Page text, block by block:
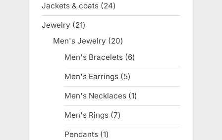
Jackets & coats 2424
products
Jewelry 2121
products
Men's Jewelry 2020
products
Men's Bracelets 66
products
Men's Earrings 55
products
Men's Necklaces 11
product
Men's Rings 77
products
Pendants 11